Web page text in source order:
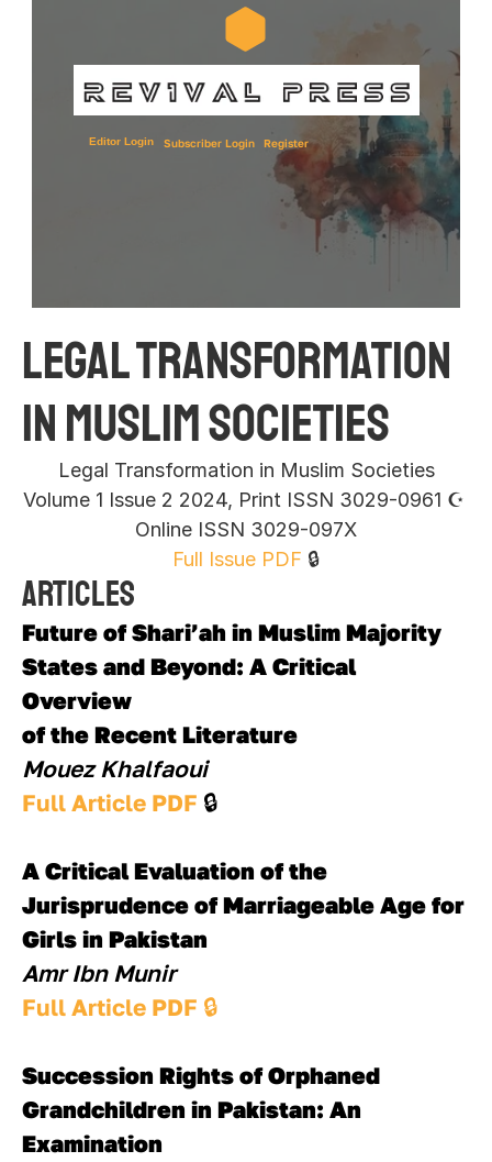
Editor Login Subscriber Login Register
Legal Transformation
in Muslim Societies
Legal Transformation in Muslim Societies
Volume 1 Issue 2 2024, Print ISSN 3029-0961 ☪︎
Online ISSN 3029-097X
Full Issue PDF 🔒
Articles
Future of Shari’ah in Muslim Majority
States and Beyond: A Critical
Overview
of the Recent Literature
Mouez Khalfaoui
Full Article PDF 🔒
A Critical Evaluation of the
Jurisprudence of Marriageable Age for
Girls in Pakistan
Amr Ibn Munir
Full Article PDF 🔒
Succession Rights of Orphaned
Grandchildren in Pakistan: An
Examination